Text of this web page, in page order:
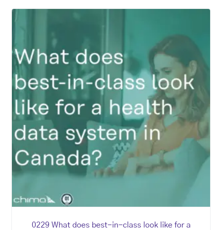
0229 What does best-in-class look like for a